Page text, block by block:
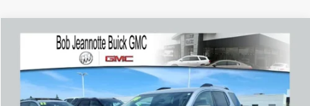
2018GMC ACADIASLE
Price Drop
VIN: 1GKKNLLS4JZ168928 260910AModel:TNC26
BUY FINANCE
$16,994
Compare Vehicle